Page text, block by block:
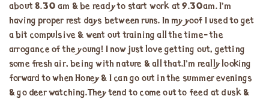
about 8.30 am & be ready to start work at 9.30am. I’m
having proper rest days between runs. In my yoof I used to get
a bit compulsive & went out training all the time- the
arrogance of the young! I now just love getting out, getting
some fresh air, being with nature & all that.I’m really looking
forward to when Honey & I can go out in the summer evenings
& go deer watching.They tend to come out to feed at dusk &